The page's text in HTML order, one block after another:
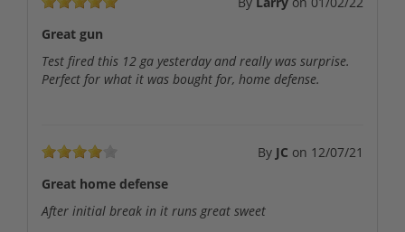
Great gun
Test fired this 12 ga yesterday and really was surprise.
Perfect for what it was bought for, home defense.
By JC on 12/07/21
Great home defense
After initial break in it runs great sweet